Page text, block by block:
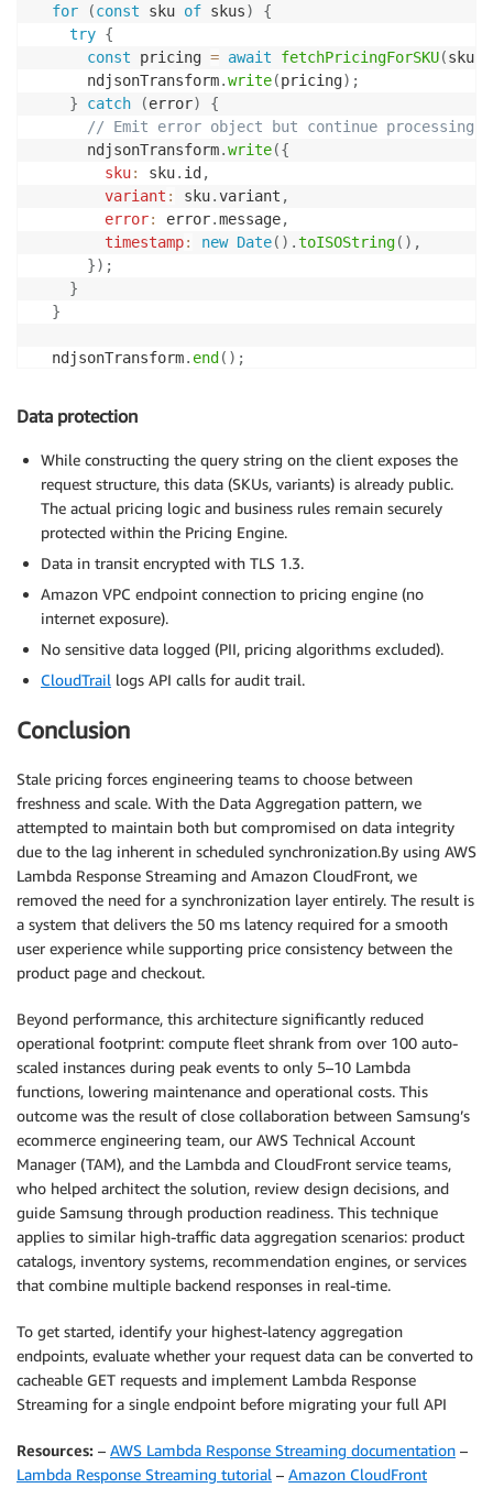
for (const sku of skus)
{
try {
const pricing = await fetchPricingForSKU(sku
      ndjsonTransform
.write(pricing) ;
}
catch (error)
{
// Emit error object but continue processing
      ndjsonTransform
.write({
sku: sku. id ,
variant : sku.variant ,
error: error.message,
timestamp: new Date( ) .toISOString( ) ,
}) ;
}
}
  ndjsonTransform
. end ( ) ;
Data protection
While constructing the query string on the client exposes the
request structure, this data (SKUs, variants) is already public.
The actual pricing logic and business rules remain securely
protected within the Pricing Engine.
Data in transit encrypted with TLS 1.3.
Amazon VPC endpoint connection to pricing engine (no
internet exposure).
No sensitive data logged (PII, pricing algorithms excluded).
CloudTrail logs API calls for audit trail.
Conclusion
Stale pricing forces engineering teams to choose between
freshness and scale. With the Data Aggregation pattern, we
attempted to maintain both but compromised on data integrity
due to the lag inherent in scheduled synchronization.By using AWS
Lambda Response Streaming and Amazon CloudFront, we
removed the need for a synchronization layer entirely. The result is
a system that delivers the 50 ms latency required for a smooth
user experience while supporting price consistency between the
product page and checkout.
Beyond performance, this architecture significantly reduced
operational footprint: compute fleet shrank from over 100 auto-
scaled instances during peak events to only 5–10 Lambda
functions, lowering maintenance and operational costs. This
outcome was the result of close collaboration between Samsung’s
ecommerce engineering team, our AWS Technical Account
Manager (TAM), and the Lambda and CloudFront service teams,
who helped architect the solution, review design decisions, and
guide Samsung through production readiness. This technique
applies to similar high-traffic data aggregation scenarios: product
catalogs, inventory systems, recommendation engines, or services
that combine multiple backend responses in real-time.
To get started, identify your highest-latency aggregation
endpoints, evaluate whether your request data can be converted to
cacheable GET requests and implement Lambda Response
Streaming for a single endpoint before migrating your full API
Resources: – AWS Lambda Response Streaming documentation –
Lambda Response Streaming tutorial – Amazon CloudFront